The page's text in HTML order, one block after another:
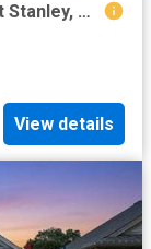
24 301 Carlow Road, Central Elgin Port Stanley, ON, N5L 1B7 townhouse for sale | Listing ID X13144 | Royal LePage
View details